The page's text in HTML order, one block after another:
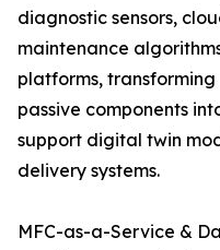
diagnostic sensors,
maintenance
platforms,
passive components
support digital twin
delivery systems.
MFC-as-a-Service &